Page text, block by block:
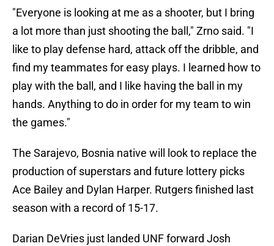
"Everyone is looking at me as a shooter, but I bring
a lot more than just shooting the ball," Zrno said. "I
like to play defense hard, attack off the dribble, and
find my teammates for easy plays. I learned how to
play with the ball, and I like having the ball in my
hands. Anything to do in order for my team to win
the games."
The Sarajevo, Bosnia native will look to replace the
production of superstars and future lottery picks
Ace Bailey and Dylan Harper. Rutgers finished last
season with a record of 15-17.
Darian DeVries just landed UNF forward Josh